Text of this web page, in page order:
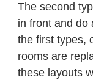
The second
in front and do
the first types,
rooms are
these layouts